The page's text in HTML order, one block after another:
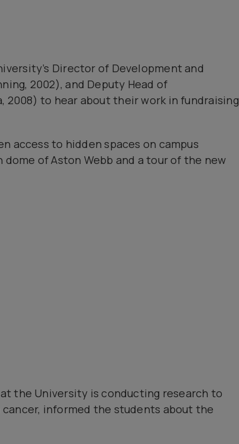
Director of Development and
2002), and Deputy Head of
2008) to hear about their work in fundraising
access to hidden spaces on campus
of Aston Webb and a tour of the new
the University is conducting research to
informed the students about the